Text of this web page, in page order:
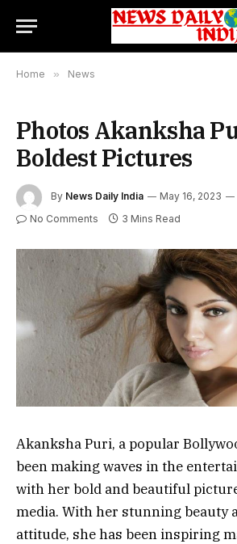
Home » News
Photos Akanksha
Boldest Pictures
By News Daily India May 16, 2023
No Comments 3 Mins Read
Akanksha Puri, a popular
been making waves in the
with her bold and beautiful
media. With her stunning beauty
attitude, she has been inspiring